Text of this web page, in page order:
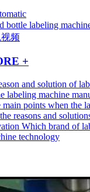
bottle labeling
频
+
and solution of
labeling machine
main points when the
reasons and
Which brand of
technology